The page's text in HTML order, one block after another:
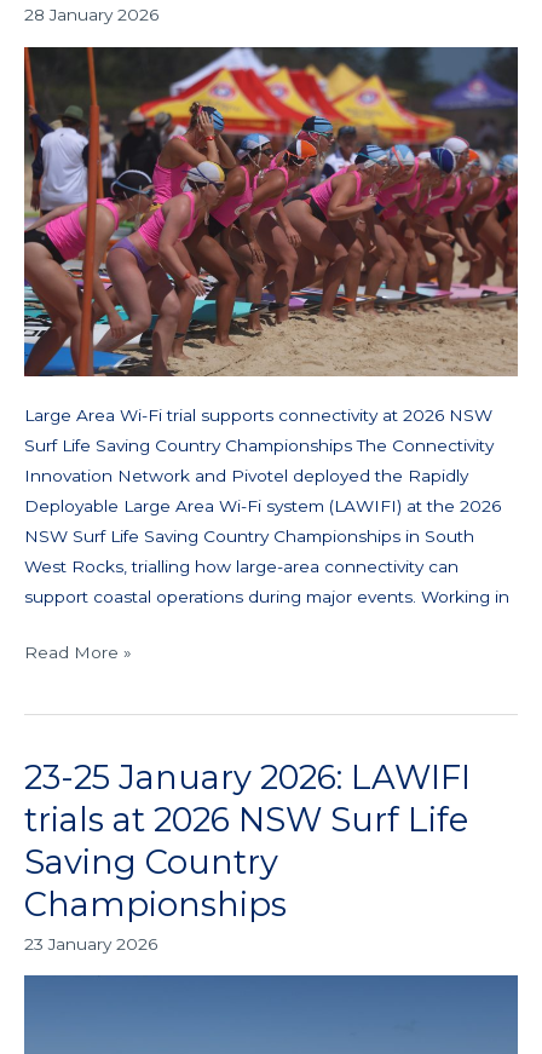
28 January 2026
Large Area Wi-Fi trial supports connectivity at 2026 NSW
Surf Life Saving Country Championships The Connectivity
Innovation Network and Pivotel deployed the Rapidly
Deployable Large Area Wi-Fi system (LAWIFI) at the 2026
NSW Surf Life Saving Country Championships in South
West Rocks, trialling how large-area connectivity can
support coastal operations during major events. Working in
connectivity
at
2026
NSW
Surf
Life
Saving
Country
Championships
Read More »
23-25 January 2026: LAWIFI
trials at 2026 NSW Surf Life
Saving Country
Championships
23 January 2026
23-
January
2026:
LAWIFI
trials
at
2026